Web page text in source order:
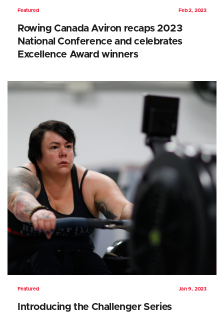
Featured Feb 2, 2023
Rowing Canada Aviron recaps 2023
National Conference and celebrates
Excellence Award winners
Featured Jan 9, 2023
Introducing the Challenger Series